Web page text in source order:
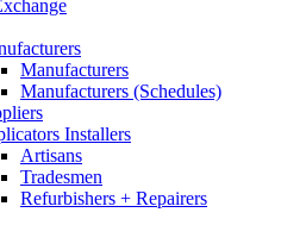
Manufacturers
Manufacturers (Schedules)
Installers
Artisans
Tradesmen
Refurbishers + Repairers